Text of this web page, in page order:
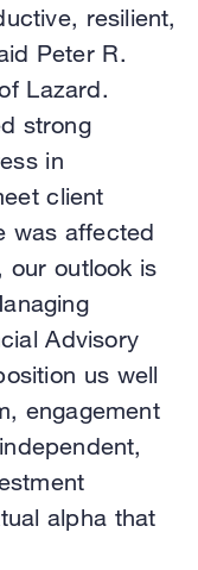
resilient,
Peter R.
Lazard.
strong
in
client
was affected
our outlook is
Advisory
us well
engagement
alpha that